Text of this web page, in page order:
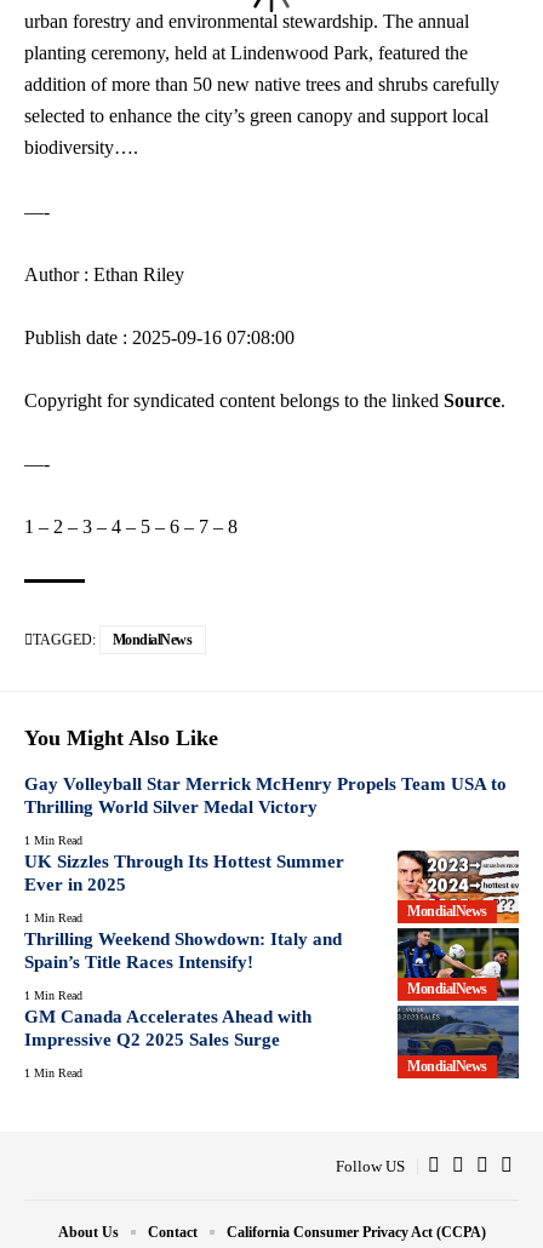
urban forestry and environmental stewardship. The annual
planting ceremony, held at Lindenwood Park, featured the
addition of more than 50 new native trees and shrubs carefully
selected to enhance the city’s green canopy and support local
biodiversity….
—-
Author : Ethan Riley
Publish date : 2025-09-16 07:08:00
Copyright for syndicated content belongs to the linked Source.
—-
1 – 2 – 3 – 4 – 5 – 6 – 7 – 8
TAGGED: MondialNews
You Might Also Like
Gay Volleyball Star Merrick McHenry Propels Team USA to
Thrilling World Silver Medal Victory
1 Min Read
MondialNews
UK Sizzles Through Its Hottest Summer
Ever in 2025
1 Min Read
MondialNews
Thrilling Weekend Showdown: Italy and
Spain’s Title Races Intensify!
1 Min Read
MondialNews
GM Canada Accelerates Ahead with
Impressive Q2 2025 Sales Surge
1 Min Read
Follow US
About Us Contact California Consumer Privacy Act (CCPA)